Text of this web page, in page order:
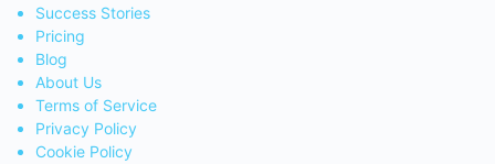
Success Stories
Pricing
Blog
About Us
Terms of Service
Privacy Policy
Cookie Policy